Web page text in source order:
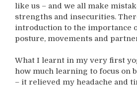
like us – and we all make
strengths and insecurities.
introduction to the importance
posture, movements and
What I learnt in my very first
how much learning to focus on
– it relieved my headache and